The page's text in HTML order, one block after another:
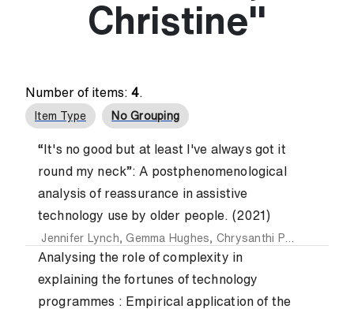
Christine"
Number of items: 4.
Item Type No Grouping
“It's no good but at least I've always got it
round my neck”: A postphenomenological
analysis of reassurance in assistive
technology use by older people. (2021)
Jennifer Lynch,Gemma Hughes, Chrysanthi Papoutsi
Analysing the role of complexity in
explaining the fortunes of technology
programmes : Empirical application of the